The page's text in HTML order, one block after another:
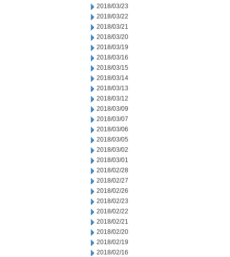
2018/03/23
2018/03/22
2018/03/21
2018/03/20
2018/03/19
2018/03/16
2018/03/15
2018/03/14
2018/03/13
2018/03/12
2018/03/09
2018/03/07
2018/03/06
2018/03/05
2018/03/02
2018/03/01
2018/02/28
2018/02/27
2018/02/26
2018/02/23
2018/02/22
2018/02/21
2018/02/20
2018/02/19
2018/02/16